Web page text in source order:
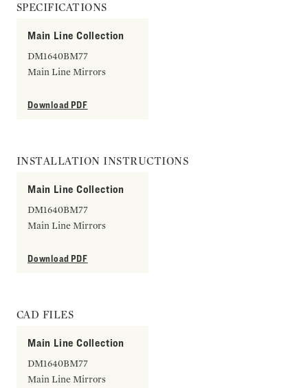
SPECIFICATIONS
Main Line Collection
DM1640BM77
Main Line Mirrors
Download PDF
INSTALLATION INSTRUCTIONS
Main Line Collection
DM1640BM77
Main Line Mirrors
Download PDF
CAD FILES
Main Line Collection
DM1640BM77
Main Line Mirrors